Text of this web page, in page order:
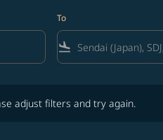
To
flight_land
adjust filters and try again.